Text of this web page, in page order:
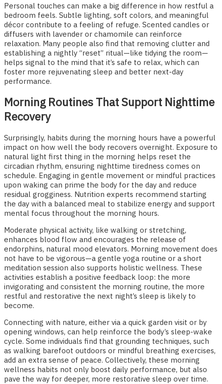
Personal touches can make a big difference in how restful a
bedroom feels. Subtle lighting, soft colors, and meaningful
décor contribute to a feeling of refuge. Scented candles or
diffusers with lavender or chamomile can reinforce
relaxation. Many people also find that removing clutter and
establishing a nightly “reset” ritual—like tidying the room—
helps signal to the mind that it’s safe to relax, which can
foster more rejuvenating sleep and better next-day
performance.
Morning Routines That Support Nighttime
Recovery
Surprisingly, habits during the morning hours have a powerful
impact on how well the body recovers overnight. Exposure to
natural light first thing in the morning helps reset the
circadian rhythm, ensuring nighttime tiredness comes on
schedule. Engaging in gentle movement or mindful practices
upon waking can prime the body for the day and reduce
residual grogginess. Nutrition experts recommend starting
the day with a balanced meal to stabilize energy and support
mental focus throughout the morning hours.
Moderate physical activity, like walking or stretching,
enhances blood flow and encourages the release of
endorphins, natural mood elevators. Morning movement does
not have to be vigorous—a gentle yoga routine or a short
meditation session also supports holistic wellness. These
activities establish a positive feedback loop: the more
invigorating and consistent the morning routine, the more
restful and restorative the next night’s sleep is likely to
become.
Connecting with nature, either via a quick garden visit or by
opening windows, can help reinforce the body’s sleep-wake
cycle. Some individuals find that grounding techniques, such
as walking barefoot outdoors or mindful breathing exercises,
add an extra sense of peace. Collectively, these morning
wellness habits not only boost daily performance, but also
pave the way for deeper, more restorative sleep over time.